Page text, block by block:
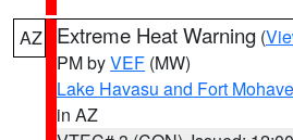
AZ Extreme Heat Warning (
PM byVEF (MW)
Lake Havasu and Fort Mohave
in AZ